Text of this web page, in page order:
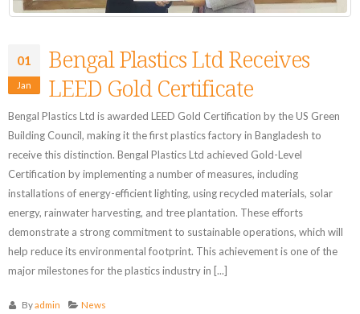
01
Jan
Bengal Plastics Ltd Receives
LEED Gold Certificate
Bengal Plastics Ltd is awarded LEED Gold Certification by the US Green
Building Council, making it the first plastics factory in Bangladesh to
receive this distinction. Bengal Plastics Ltd achieved Gold-Level
Certification by implementing a number of measures, including
installations of energy-efficient lighting, using recycled materials, solar
energy, rainwater harvesting, and tree plantation. These efforts
demonstrate a strong commitment to sustainable operations, which will
help reduce its environmental footprint. This achievement is one of the
major milestones for the plastics industry in [...]
Byadmin
News